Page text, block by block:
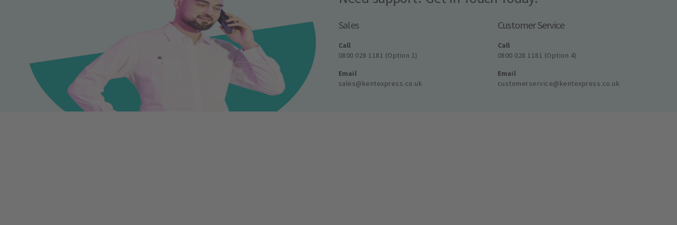
Sales
Call
0800 028 1181 (Option 1)
Email
sales@kentexpress.co.uk
Customer Service
Call
0800 028 1181 (Option 4)
Email
customerservice@kentexpress.co.uk